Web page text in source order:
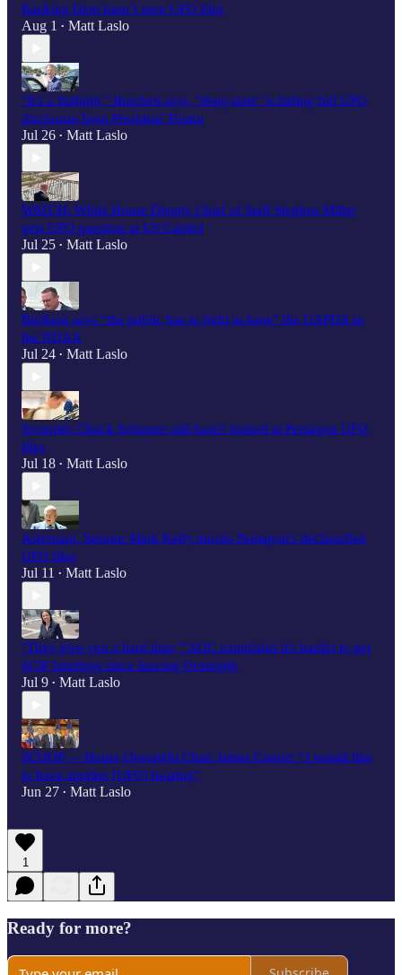
Ranking Dem hasn’t seen UFO files
Aug 1 • Matt Laslo
"It’s a fistfight," Burchett says, "deep state" is hiding full UFO
disclosure from President Trump
Jul 26 • Matt Laslo
WATCH: White House Deputy Chief of Staff Stephen Miller
gets UFO question at US Capitol
Jul 25 • Matt Laslo
Burlison says “the public has to fight to keep" the UAPDA in
the NDAA
Jul 24 • Matt Laslo
Scooplet: Chuck Schumer still hasn't looked at Pentagon UFO
files
Jul 18 • Matt Laslo
Astronaut, Senator Mark Kelly mocks Pentagon's declassified
UFO files
Jul 11 • Matt Laslo
"They give you a hard time,” AOC complains it's harder to get
SCIF briefings since leaving Oversight
Jul 9 • Matt Laslo
SCOOP — House Oversight Chair James Comer: “I would like
to have another [UFO] hearing”
Jun 27 • Matt Laslo
1
Ready for more?